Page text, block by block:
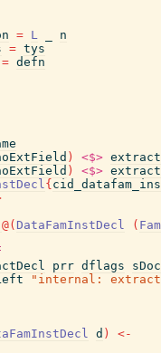
= L
n
= tys
= defn
) <$>
) <$>
{
@( DataFamInstDecl (
prr dflags
"internal:
d )
<-